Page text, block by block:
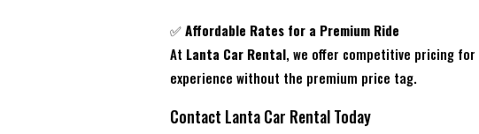
✅Affordable Rates for a Premium Ride
At Lanta Car Rental, we offer competitive pricing for
experience without the premium price tag.
Contact Lanta Car Rental Today